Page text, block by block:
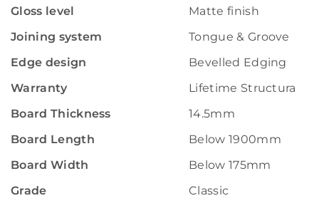
Gloss level
Matte finish
Joining system
Tongue & Groove
Edge design
Bevelled Edging
Warranty
Lifetime Structural
Board Thickness
14.5mm
Board Length
Below 1900mm
Board Width
Below 175mm
Grade
Classic